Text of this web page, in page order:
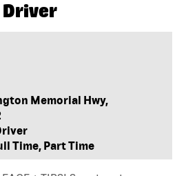
Driver
Memorial Hwy,
Time, Part Time